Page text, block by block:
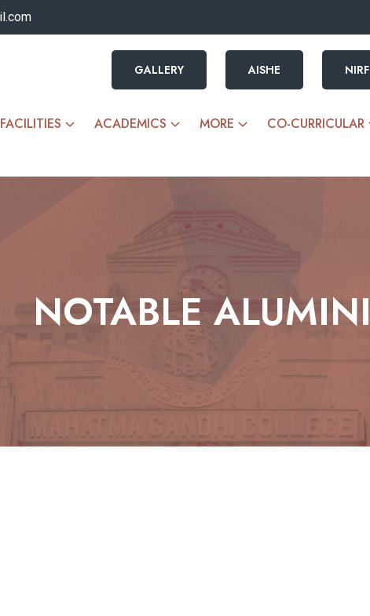
GALLERY AISHE NIRF
FACILITIES ACADEMICS MORE CO-CURRICULAR
NOTABLE ALUMINI